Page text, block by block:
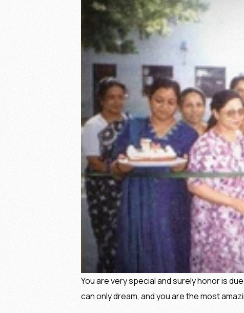
GUIDING PRINCIPLES
You are very special and surely honor is
can only dream, and you are the most